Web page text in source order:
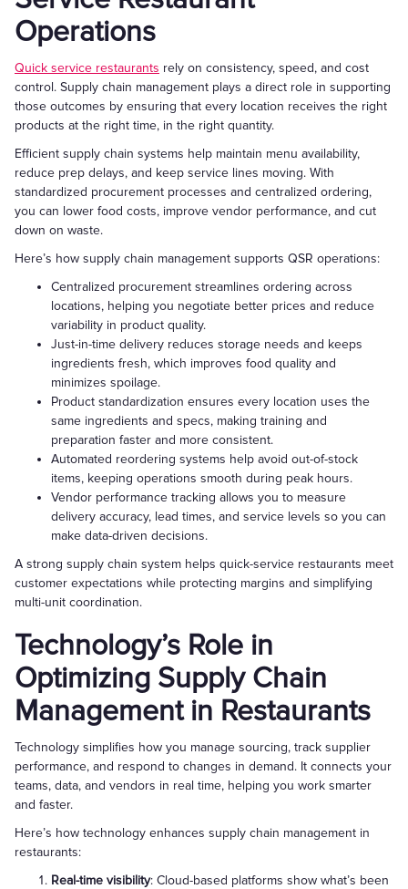
Operations
Quick service restaurants rely on consistency, speed, and cost
control. Supply chain management plays a direct role in supporting
those outcomes by ensuring that every location receives the right
products at the right time, in the right quantity.
Efficient supply chain systems help maintain menu availability,
reduce prep delays, and keep service lines moving. With
standardized procurement processes and centralized ordering,
you can lower food costs, improve vendor performance, and cut
down on waste.
Here’s how supply chain management supports QSR operations:
Centralized procurement streamlines ordering across
locations, helping you negotiate better prices and reduce
variability in product quality.
Just-in-time delivery reduces storage needs and keeps
ingredients fresh, which improves food quality and
minimizes spoilage.
Product standardization ensures every location uses the
same ingredients and specs, making training and
preparation faster and more consistent.
Automated reordering systems help avoid out-of-stock
items, keeping operations smooth during peak hours.
Vendor performance tracking allows you to measure
delivery accuracy, lead times, and service levels so you can
make data-driven decisions.
A strong supply chain system helps quick-service restaurants meet
customer expectations while protecting margins and simplifying
multi-unit coordination.
Technology’s Role in
Optimizing Supply Chain
Management in Restaurants
Technology simplifies how you manage sourcing, track supplier
performance, and respond to changes in demand. It connects your
teams, data, and vendors in real time, helping you work smarter
and faster.
Here’s how technology enhances supply chain management in
restaurants:
Real-time visibility: Cloud-based platforms show what’s been